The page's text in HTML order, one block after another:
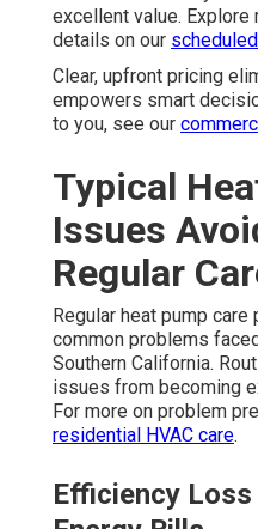
excellent value. Explore
details on our
Clear, upfront pricing
empowers smart
to you, see our
Typical
Issues
Regular
Regular heat pump
common problems
Southern California.
issues from becoming
For more on problem
residential HVAC care.
Efficiency